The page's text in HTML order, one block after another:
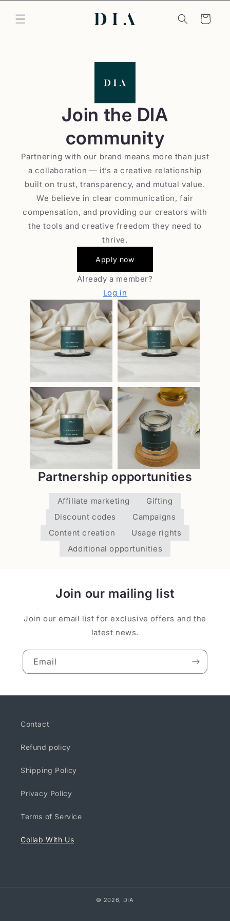
content
Cart
Join the DIA
community
Partnering with our brand means more than just
a collaboration — it’s a creative relationship
built on trust, transparency, and mutual value.
We believe in clear communication, fair
compensation, and providing our creators with
the tools and creative freedom they need to
thrive.
Apply now
Already a member?
Log in
Partnership opportunities
Affiliate marketing
Gifting
Discount codes
Campaigns
Content creation
Usage rights
Additional opportunities
Join our mailing list
Join our email list for exclusive offers and the
latest news.
Email
Contact
Refund policy
Shipping Policy
Privacy Policy
Terms of Service
Collab With Us
© 2026, DIA